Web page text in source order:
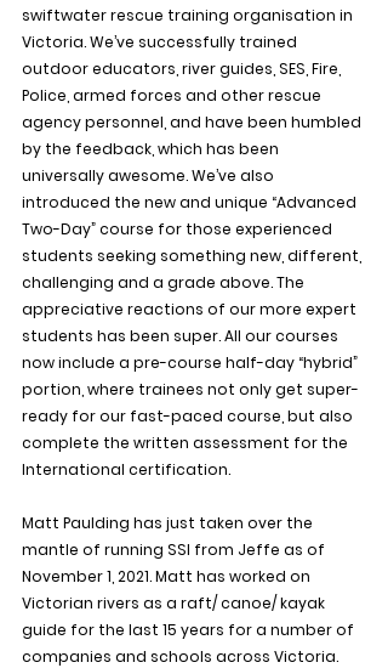
swiftwater rescue training organisation in
Victoria. We’ve successfully trained
outdoor educators, river guides, SES, Fire,
Police, armed forces and other rescue
agency personnel, and have been humbled
by the feedback, which has been
universally awesome. We’ve also
introduced the new and unique “Advanced
Two-Day” course for those experienced
students seeking something new, different,
challenging and a grade above. The
appreciative reactions of our more expert
students has been super. All our courses
now include a pre-course half-day “hybrid”
portion, where trainees not only get super-
ready for our fast-paced course, but also
complete the written assessment for the
International certification.
Matt Paulding has just taken over the
mantle of running SSI from Jeffe as of
November 1, 2021. Matt has worked on
Victorian rivers as a raft/ canoe/ kayak
guide for the last 15 years for a number of
companies and schools across Victoria.